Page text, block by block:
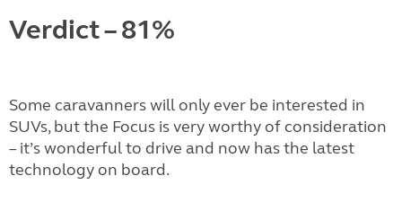
Verdict – 81%
Some caravanners will only ever be interested in
SUVs, but the Focus is very worthy of consideration
– it’s wonderful to drive and now has the latest
technology on board.